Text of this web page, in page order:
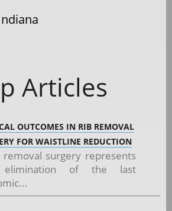
Articles
OUTCOMES IN RIB REMOVAL
FOR WAISTLINE REDUCTION
removal surgery represents
of the last